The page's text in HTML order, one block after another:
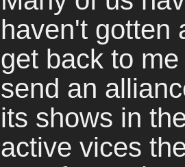
haven't gotten
get back to
send an
its shows in
active vices